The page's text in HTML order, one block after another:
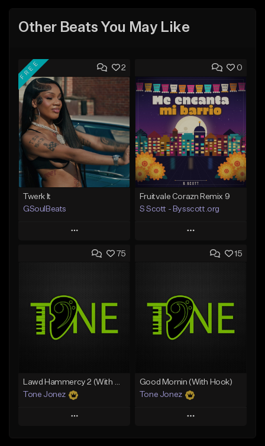
Other Beats You May Like
2
FREE
Twerk It
GSoulBeats
Play
Add to Queue
Like Beat
Download Item
From $29.99
0
Fruitvale Corazn Remix 9
S Scott - Bysscott.org
Play
Add to Queue
Like Beat
From $30.00
75
Lawd Hammercy 2 (With Hook)
Tone Jonez
Play
15
Good Mornin (With Hook)
Tone Jonez
Play